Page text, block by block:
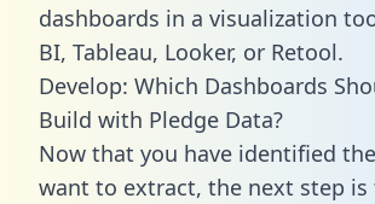
dashboards in a visualization
BI, Tableau, Looker, or Retool.
Develop: Which Dashboards
Build with Pledge Data?
Now that you have identified
want to extract, the next step